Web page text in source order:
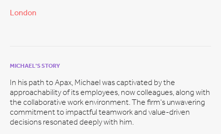
London
MICHAEL'S STORY
In his path to Apax, Michael was captivated by the
approachability of its employees, now colleagues, along with
the collaborative work environment. The firm's unwavering
commitment to impactful teamwork and value-driven
decisions resonated deeply with him.